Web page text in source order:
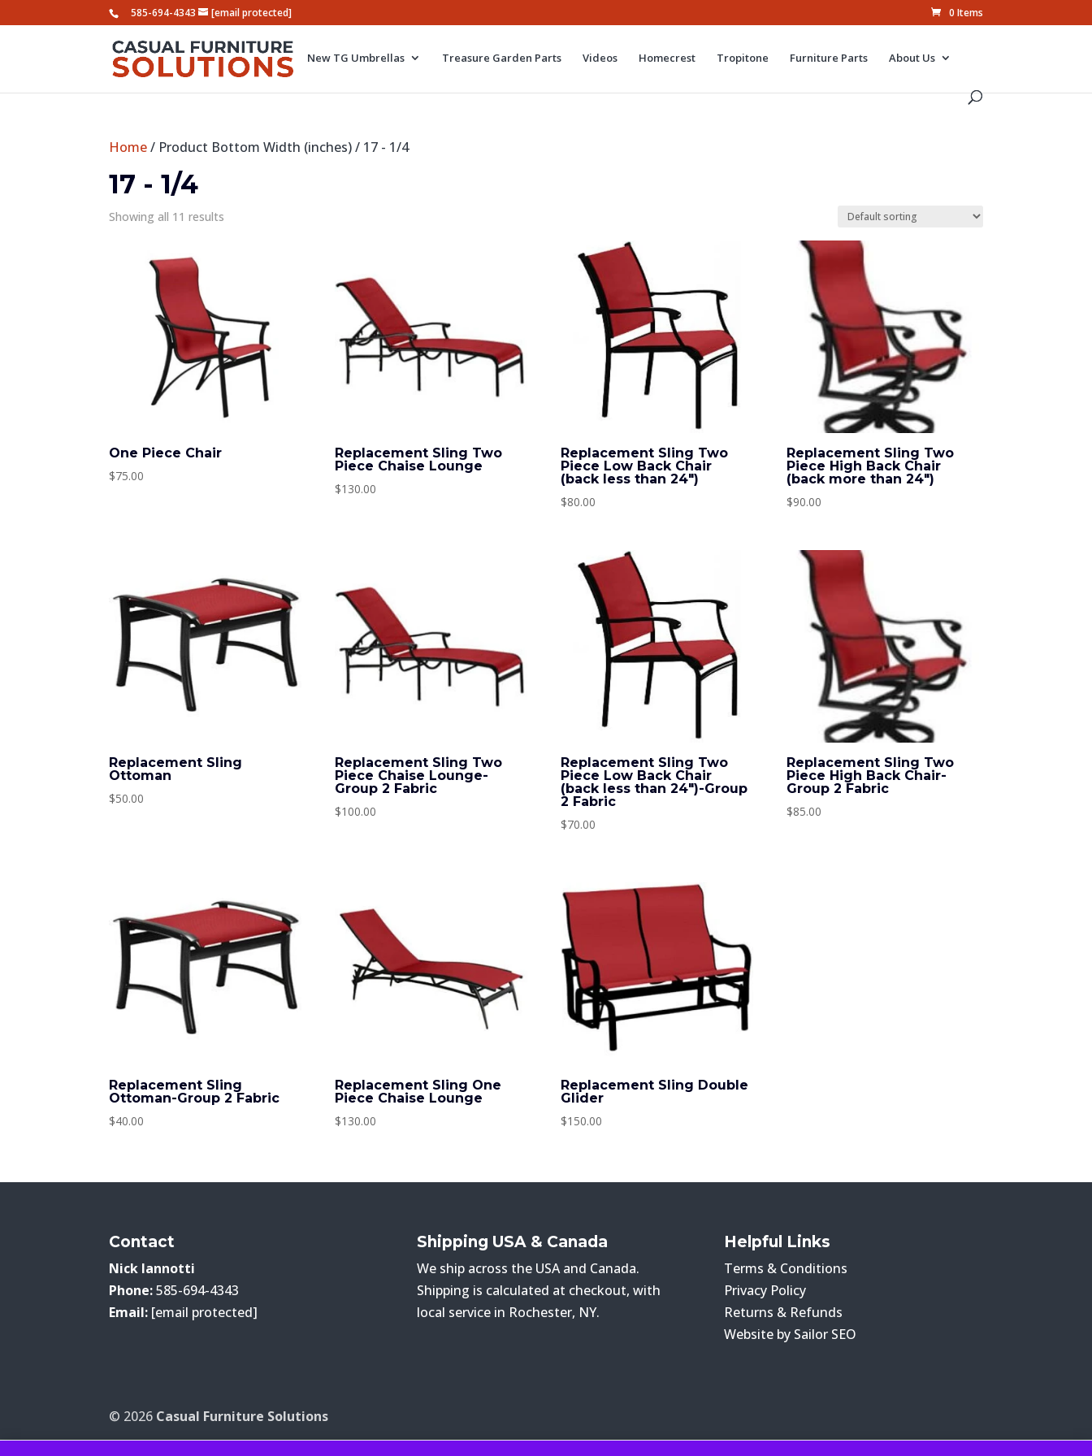
585-694-4343 [email protected] 0 Items
New TG Umbrellas Treasure Garden Parts Videos Homecrest Tropitone Furniture Parts About Us
Home/ Product Bottom Width (inches) / 17 - 1/4
17 - 1/4
Showing all 11 results
One Piece Chair
$75.00
Replacement Sling Two
Piece Chaise Lounge
$130.00
Replacement Sling Two
Piece Low Back Chair
(back less than 24″)
$80.00
Replacement Sling Two
Piece High Back Chair
(back more than 24″)
$90.00
Replacement Sling
Ottoman
$50.00
Replacement Sling Two
Piece Chaise Lounge-
Group 2 Fabric
$100.00
Replacement Sling Two
Piece Low Back Chair
(back less than 24″)-Group
2 Fabric
$70.00
Replacement Sling Two
Piece High Back Chair-
Group 2 Fabric
$85.00
Replacement Sling
Ottoman-Group 2 Fabric
$40.00
Replacement Sling One
Piece Chaise Lounge
$130.00
Replacement Sling Double
Glider
$150.00
Contact
Nick Iannotti
Phone: 585-694-4343
Email: [email protected]
Shipping USA & Canada
We ship across the USA and Canada.
Shipping is calculated at checkout, with
local service in Rochester, NY.
Helpful Links
Terms & Conditions
Privacy Policy
Returns & Refunds
Website by Sailor SEO
© 2026 Casual Furniture Solutions